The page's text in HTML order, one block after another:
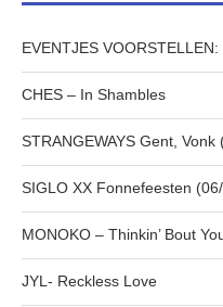
EVENTJES
CHES – In Shambles
STRANGEWAYS Gent, Vonk
SIGLO XX Fonnefeesten
MONOKO – Thinkin’ Bout
JYL- Reckless Love